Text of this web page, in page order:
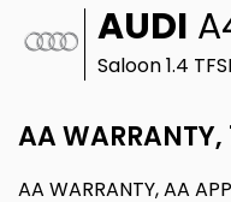
AUDI
Saloon 1.4
AA WARRANTY,
AA WARRANTY, AA